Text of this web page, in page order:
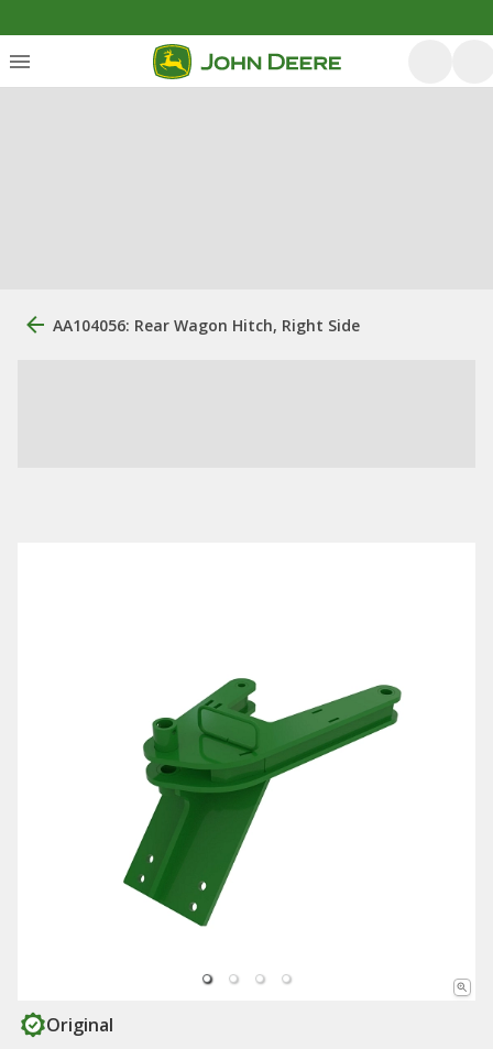
AA104056: Rear Wagon Hitch, Right Side
Original